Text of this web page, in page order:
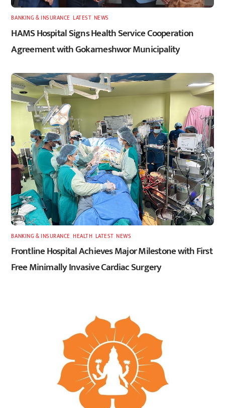
BANKING & INSURANCE ,LATEST, NEWS
HAMS Hospital Signs Health Service Cooperation
Agreement with Gokarneshwor Municipality
BANKING & INSURANCE ,HEALTH LATEST ,NEWS
Frontline Hospital Achieves Major Milestone with First
Free Minimally Invasive Cardiac Surgery